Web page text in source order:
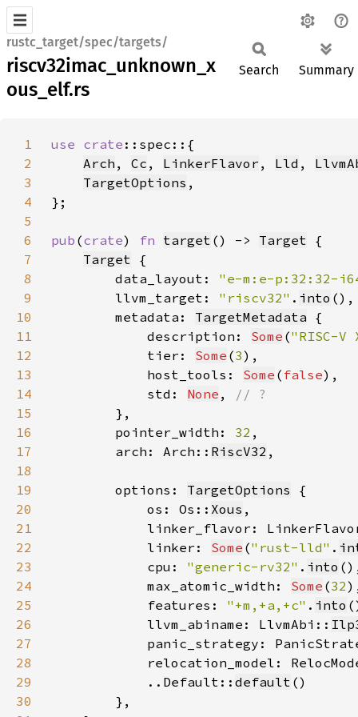
rustc_target/spec/targets/
riscv32imac_unknown_x
ous_elf.rs
Search Summary
1 use crate
2
Arch , Cc , LinkerFlavor , Lld ,
3
TargetOptions
4
5
6
pub (crate) fn target () -> Target
7
Target
8
        data_layout:
"e-m:e-p:32:32-
9
        llvm_target:
"riscv32" . into
10
        metadata:
TargetMetadata
11
            description:
Some ("RISC-V
12
            tier:
Some (3
13
            host_tools:
Some ( false
14
            std:
None ,
15
16
        pointer_width:
32
17
        arch: Arch::
RiscV32
18
19
        options:
TargetOptions
20
            os: Os::
Xous
21
linker_flavor:
22
            linker:
Some ("rust-lld" .
23
            cpu:
"generic-rv32" . into
24
            max_atomic_width:
Some (32
25
            features:
"+m,+a,+c" . into
26
            llvm_abiname: LlvmAbi::
27
panic_strategy:
28
relocation_model:
29
            ..Default::
default
30